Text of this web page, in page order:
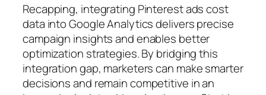
Recapping, integrating Pinterest ads cost
data into Google Analytics delivers precise
campaign insights and enables better
optimization strategies. By bridging this
integration gap, marketers can make smarter
decisions and remain competitive in an